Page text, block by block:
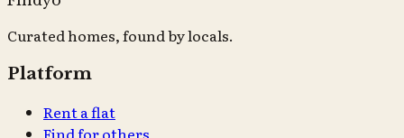
Curated homes, found by locals.
Platform
Rent a flat
Find for others